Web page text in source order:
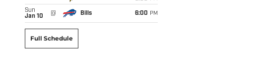
Sun
Jan 10
@ Bills 6:00 PM
Full Schedule